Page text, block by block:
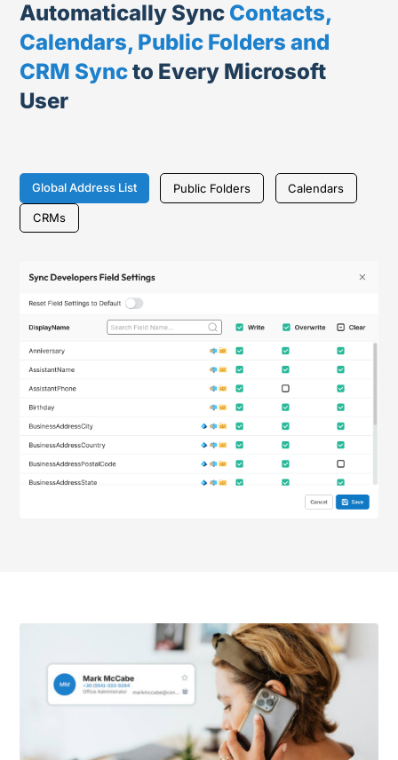
Automatically Sync Contacts,
Calendars, Public Folders and
CRM Syncto Every Microsoft
User
Global Address List Public Folders Calendars
CRMs